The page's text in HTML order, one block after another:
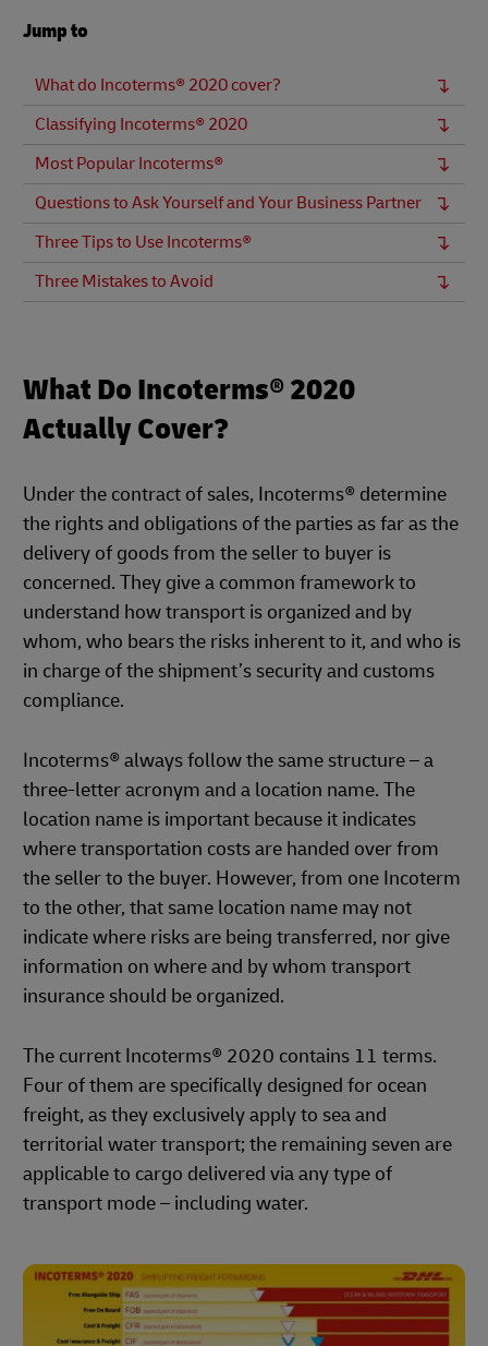
Jump to
What do Incoterms® 2020 cover?
Classifying Incoterms® 2020
Most Popular Incoterms®
Questions to Ask Yourself and Your Business Partner
Three Tips to Use Incoterms®
Three Mistakes to Avoid
What Do Incoterms® 2020
Actually Cover?
Under the contract of sales, Incoterms® determine
the rights and obligations of the parties as far as the
delivery of goods from the seller to buyer is
concerned. They give a common framework to
understand how transport is organized and by
whom, who bears the risks inherent to it, and who is
in charge of the shipment’s security and customs
compliance.
Incoterms® always follow the same structure – a
three-letter acronym and a location name. The
location name is important because it indicates
where transportation costs are handed over from
the seller to the buyer. However, from one Incoterm
to the other, that same location name may not
indicate where risks are being transferred, nor give
information on where and by whom transport
insurance should be organized.
The current Incoterms® 2020 contains 11 terms.
Four of them are specifically designed for ocean
freight, as they exclusively apply to sea and
territorial water transport; the remaining seven are
applicable to cargo delivered via any type of
transport mode – including water.